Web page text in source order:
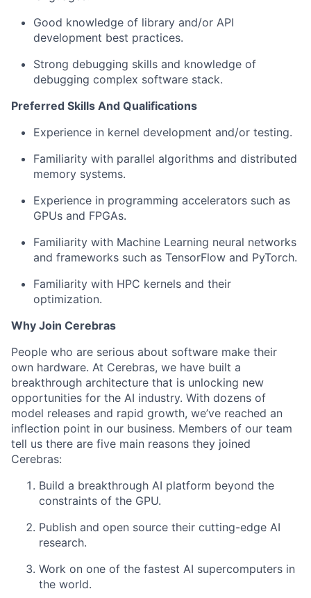
Good knowledge of library and/or API
development best practices.
Strong debugging skills and knowledge of
debugging complex software stack.
Preferred Skills And Qualifications
Experience in kernel development and/or testing.
Familiarity with parallel algorithms and distributed
memory systems.
Experience in programming accelerators such as
GPUs and FPGAs.
Familiarity with Machine Learning neural networks
and frameworks such as TensorFlow and PyTorch.
Familiarity with HPC kernels and their
optimization.
Why Join Cerebras
People who are serious about software make their
own hardware. At Cerebras, we have built a
breakthrough architecture that is unlocking new
opportunities for the AI industry. With dozens of
model releases and rapid growth, we’ve reached an
inflection point in our business. Members of our team
tell us there are five main reasons they joined
Cerebras:
Build a breakthrough AI platform beyond the
constraints of the GPU.
Publish and open source their cutting-edge AI
research.
Work on one of the fastest AI supercomputers in
the world.